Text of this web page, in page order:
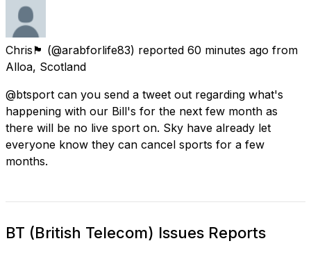
Chris🏴󠁧󠁢󠁳󠁣󠁴󠁿 (@arabforlife83) reported 60 minutes ago from
Alloa, Scotland
@btsport can you send a tweet out regarding what's
happening with our Bill's for the next few month as
there will be no live sport on. Sky have already let
everyone know they can cancel sports for a few
months.
BT (British Telecom) Issues Reports